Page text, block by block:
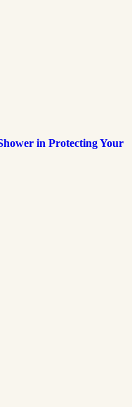
in Protecting Your